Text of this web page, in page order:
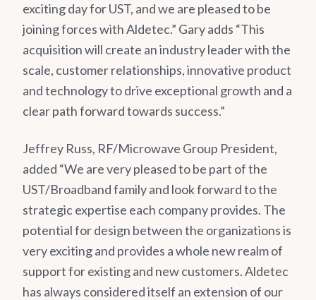
exciting day for UST, and we are pleased to be
joining forces with Aldetec.” Gary adds “This
acquisition will create an industry leader with the
scale, customer relationships, innovative product
and technology to drive exceptional growth and a
clear path forward towards success.”
Jeffrey Russ, RF/Microwave Group President,
added “We are very pleased to be part of the
UST/Broadband family and look forward to the
strategic expertise each company provides. The
potential for design between the organizations is
very exciting and provides a whole new realm of
support for existing and new customers. Aldetec
has always considered itself an extension of our